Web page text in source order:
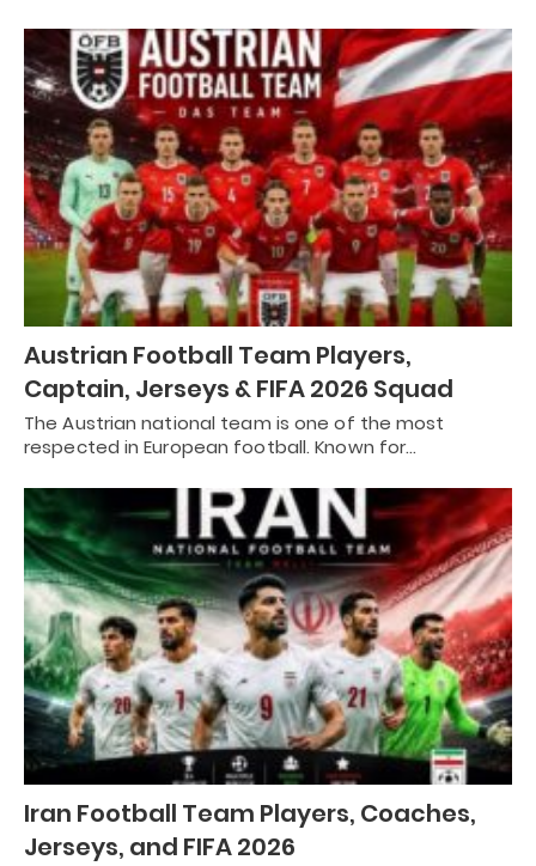
Austrian Football Team Players,
Captain, Jerseys & FIFA 2026 Squad
The Austrian national team is one of the most
respected in European football. Known for…
Iran Football Team Players, Coaches,
Jerseys, and FIFA 2026